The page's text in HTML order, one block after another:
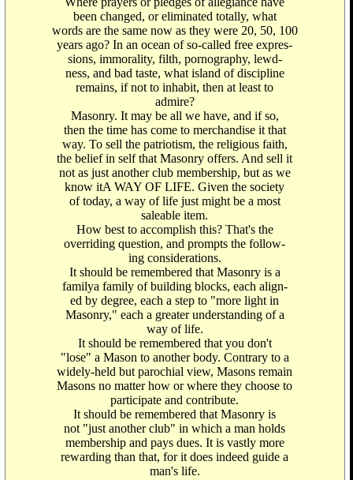
been changed, or eliminated totally, what
words are the same now as they were 20, 50, 100
years ago? In an ocean of so-called free expres-
sions, immorality, filth, pornography, lewd-
ness, and bad taste, what island of discipline
remains, if not to inhabit, then at least to
admire?
Masonry. It may be all we have, and if so,
then the time has come to merchandise it that
way. To sell the patriotism, the religious faith,
the belief in self that Masonry offers. And sell it
not as just another club membership, but as we
know itA WAY OF LIFE. Given the society
of today, a way of life just might be a most
saleable item.
How best to accomplish this? That's the
overriding question, and prompts the follow-
ing considerations.
It should be remembered that Masonry is a
familya family of building blocks, each align-
ed by degree, each a step to "more light in
Masonry," each a greater understanding of a
way of life.
It should be remembered that you don't
"lose" a Mason to another body. Contrary to a
widely-held but parochial view, Masons remain
Masons no matter how or where they choose to
participate and contribute.
It should be remembered that Masonry is
not "just another club" in which a man holds
membership and pays dues. It is vastly more
rewarding than that, for it does indeed guide a
man's life.